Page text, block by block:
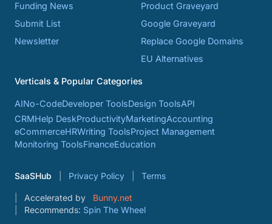
Funding News
Submit List
Newsletter
Product Graveyard
Google Graveyard
Replace Google Domains
EU Alternatives
Verticals & Popular Categories
AINo-CodeDeveloper ToolsDesign ToolsAPI
CRMHelp DeskProductivityMarketingAccounting
eCommerceHRWriting ToolsProject Management
Monitoring ToolsFinanceEducation
SaaSHub Privacy Policy Terms
Accelerated by
Bunny.net
Recommends: Spin The Wheel